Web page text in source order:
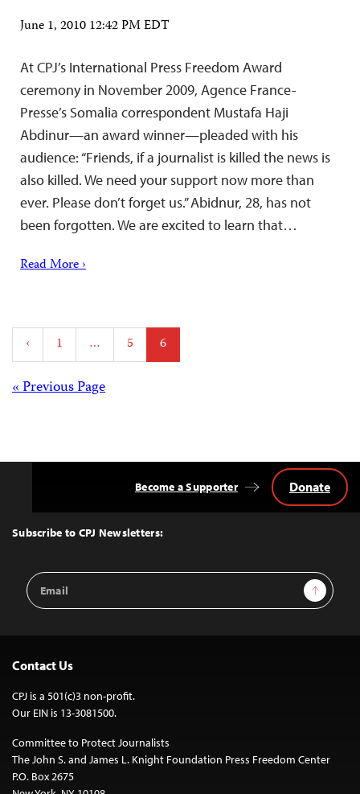
June 1, 2010 12:42 PM EDT
At CPJ’s International Press Freedom Award
ceremony in November 2009, Agence France-
Presse’s Somalia correspondent Mustafa Haji
Abdinur—an award winner—pleaded with his
audience: “Friends, if a journalist is killed the news is
also killed. We need your support now more than
ever. Please don’t forget us.” Abidnur, 28, has not
been forgotten. We are excited to learn that…
Read More ›
Posts
pagination
‹ 1 … 5 6
Posts
« Previous Page
Top
Subscribe to CPJ Newsletters:
Email
Address
Sign Up
Become a Supporter Donate
Contact Us
CPJ is a 501(c)3 non-profit.
Our EIN is 13-3081500.
Committee to Protect Journalists
The John S. and James L. Knight Foundation Press Freedom Center
P.O. Box 2675